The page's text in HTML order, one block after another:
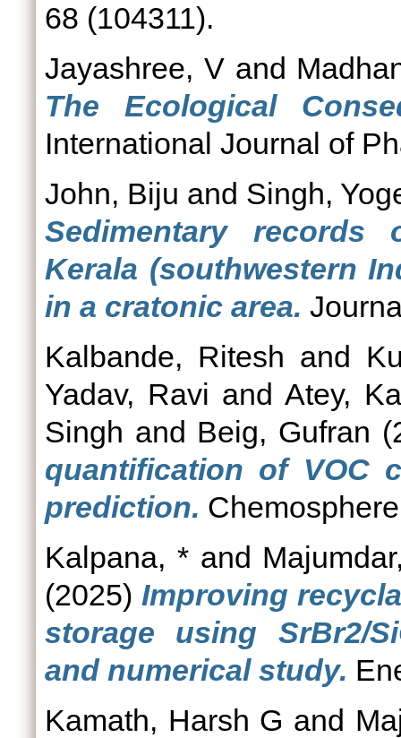
68 (104311).
Jayashree, Vand
The Ecological
International Journal of
John, Biju and Singh,
Sedimentary
Kerala (southwestern
in a cratonic area.
Kalbande, Ritesh and
Yadav, Ravi andAtey,
Singh and Beig, Gufran
quantification of VOC
prediction.
Kalpana, *and
(2025) Improving
storage using SrBr2/
and numerical study.
Kamath, Harsh G and